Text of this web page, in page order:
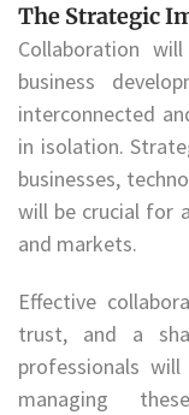
The Strategic
Collaboration
business
interconnected
in isolation.
businesses,
will be crucial for
and markets.
Effective
trust, and a
professionals
managing